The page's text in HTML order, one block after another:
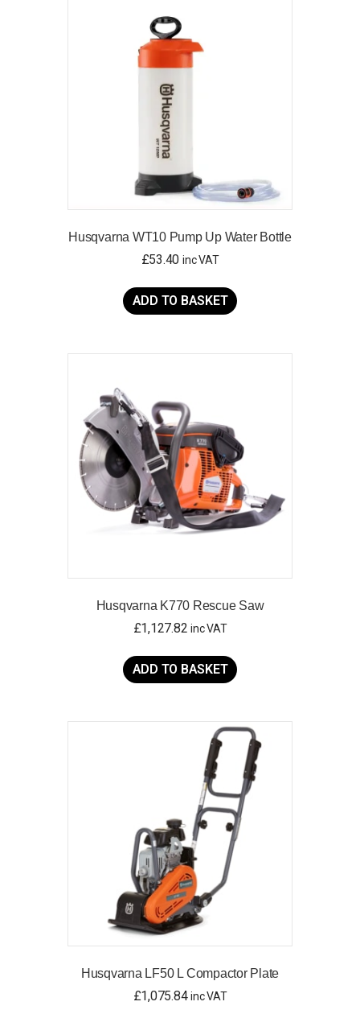
Husqvarna WT10 Pump Up Water Bottle
£53.40 inc VAT
ADD TO BASKET
Husqvarna K770 Rescue Saw
£1,127.82 inc VAT
ADD TO BASKET
Husqvarna LF50 L Compactor Plate
£1,075.84 inc VAT